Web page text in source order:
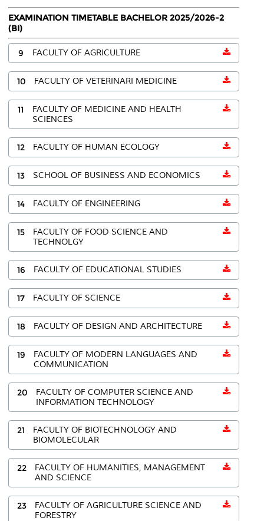
EXAMINATION TIMETABLE BACHELOR 2025/2026-2
(BI)
9 FACULTY OF AGRICULTURE
10 FACULTY OF VETERINARI MEDICINE
11
FACULTY OF MEDICINE AND HEALTH
SCIENCES
12 FACULTY OF HUMAN ECOLOGY
13 SCHOOL OF BUSINESS AND ECONOMICS
14 FACULTY OF ENGINEERING
15
FACULTY OF FOOD SCIENCE AND
TECHNOLGY
16 FACULTY OF EDUCATIONAL STUDIES
17 FACULTY OF SCIENCE
18 FACULTY OF DESIGN AND ARCHITECTURE
19
FACULTY OF MODERN LANGUAGES AND
COMMUNICATION
20
FACULTY OF COMPUTER SCIENCE AND
INFORMATION TECHNOLOGY
21
FACULTY OF BIOTECHNOLOGY AND
BIOMOLECULAR
22
FACULTY OF HUMANITIES, MANAGEMENT
AND SCIENCE
23
FACULTY OF AGRICULTURE SCIENCE AND
FORESTRY